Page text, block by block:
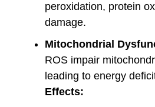
peroxidation, protein
damage.
Mitochondrial
ROS impair
leading to energy
Effects: